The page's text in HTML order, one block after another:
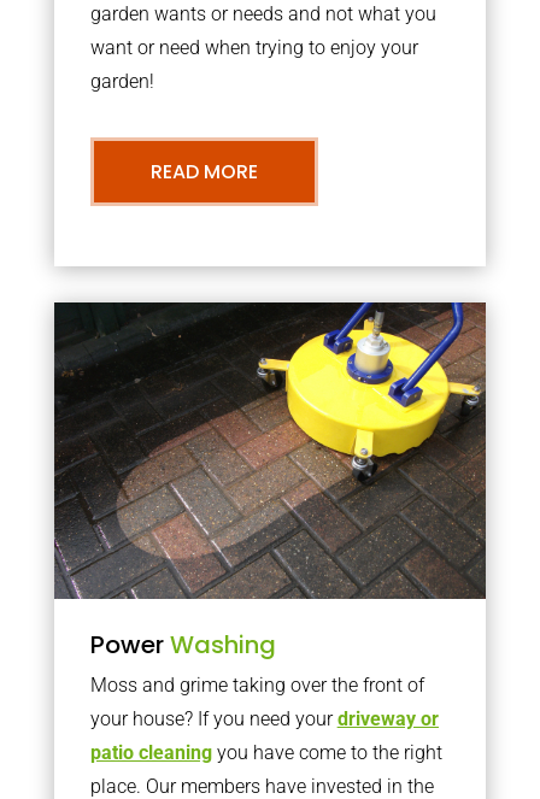
garden wants or needs and not what you
want or need when trying to enjoy your
garden!
READ MORE
PowerWashing
Moss and grime taking over the front of
your house? If you need yourdriveway or
patio cleaningyou have come to the right
place. Our members have invested in the